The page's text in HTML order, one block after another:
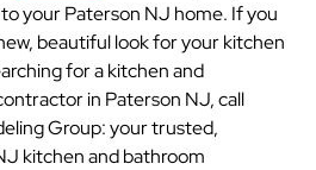
your Paterson NJ home. If you
beautiful look for your kitchen
for a kitchen and
in Paterson NJ, call
Group: your trusted,
kitchen and bathroom